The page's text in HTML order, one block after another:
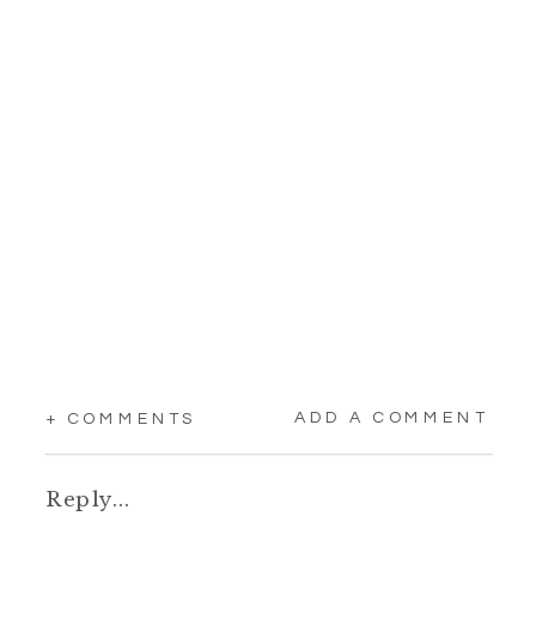
+ COMMENTS ADD A COMMENT
Reply...